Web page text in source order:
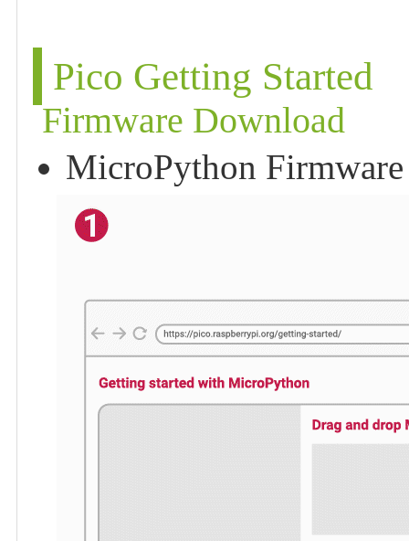
Pico Getting Started
Firmware Download
MicroPython